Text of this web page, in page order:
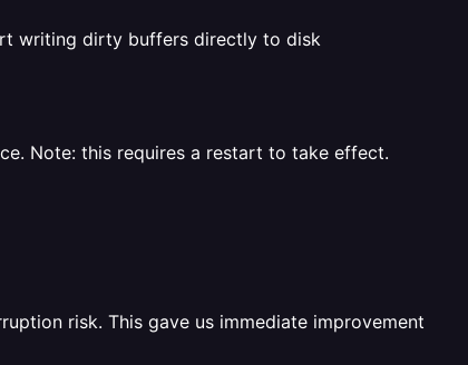
writing dirty buffers directly to disk
Note: this requires a restart to take effect.
risk. This gave us immediate improvement